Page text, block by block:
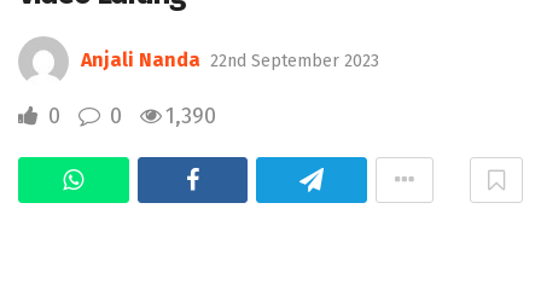
Anjali Nanda 22nd September 2023
0 0 1,390